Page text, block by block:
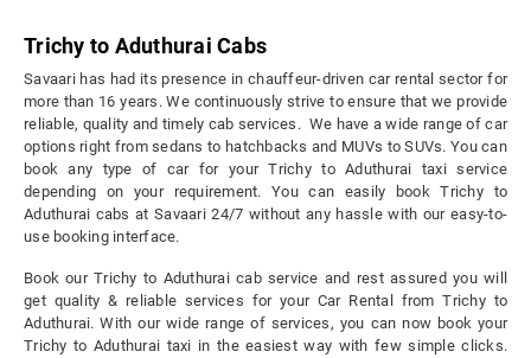
Trichy to Aduthurai Cabs
Savaari has had its presence in chauffeur-driven car rental sector for
more than 16 years. We continuously strive to ensure that we provide
reliable, quality and timely cab services. We have a wide range of car
options right from sedans to hatchbacks and MUVs to SUVs. You can
book any type of car for your Trichy to Aduthurai taxi service
depending on your requirement. You can easily book Trichy to
Aduthurai cabs at Savaari 24/7 without any hassle with our easy-to-
use booking interface.
Book our Trichy to Aduthurai cab service and rest assured you will
get quality & reliable services for your Car Rental from Trichy to
Aduthurai. With our wide range of services, you can now book your
Trichy to Aduthurai taxi in the easiest way with few simple clicks.